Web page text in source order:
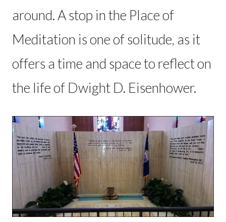
around. A stop in the Place of
Meditation is one of solitude, as it
offers a time and space to reflect on
the life of Dwight D. Eisenhower.